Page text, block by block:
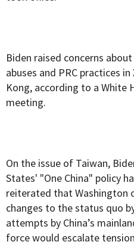
Biden raised concerns
abuses and PRC practices
Kong, according to a White
meeting.
On the issue of Taiwan,
States' "One China" policy
reiterated that Washington
changes to the status quo
attempts by China’s
force would escalate